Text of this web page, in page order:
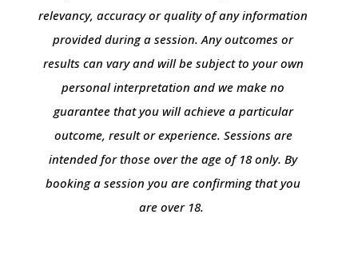
relevancy, accuracy or quality of any information
provided during a session. Any outcomes or
results can vary and will be subject to your own
personal interpretation and we make no
guarantee that you will achieve a particular
outcome, result or experience. Sessions are
intended for those over the age of 18 only. By
booking a session you are confirming that you
are over 18.